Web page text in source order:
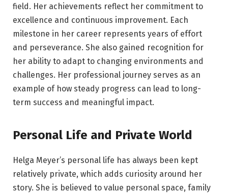
field. Her achievements reflect her commitment to
excellence and continuous improvement. Each
milestone in her career represents years of effort
and perseverance. She also gained recognition for
her ability to adapt to changing environments and
challenges. Her professional journey serves as an
example of how steady progress can lead to long-
term success and meaningful impact.
Personal Life and Private World
Helga Meyer’s personal life has always been kept
relatively private, which adds curiosity around her
story. She is believed to value personal space, family